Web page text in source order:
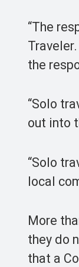
“The
the
“Solo
out into
“Solo
local
More
they do
that a